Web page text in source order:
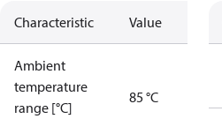
Characteristic Value
Ambient
temperature
range [°C]
85 °C